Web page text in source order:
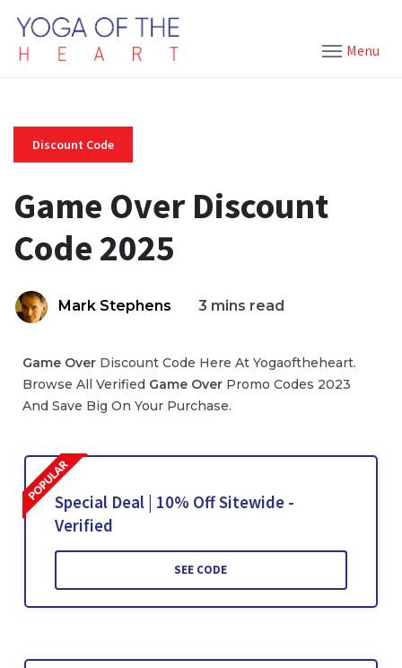
Menu
Discount Code
Game Over Discount
Code 2025
Mark Stephens 3 mins read
Game Over Discount Code Here At Yogaoftheheart.
Browse All Verified Game Over Promo Codes 2023
And Save Big On Your Purchase.
Special Deal | 10% Off Sitewide -
Verified
SEE CODE